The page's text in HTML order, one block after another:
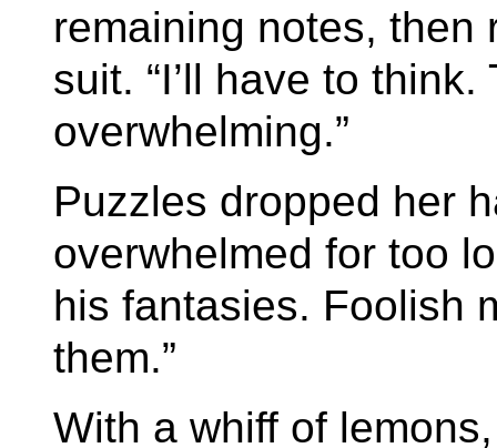
remaining notes, then
suit. “I’ll have to
overwhelming.”
Puzzles dropped her
overwhelmed for too
his fantasies. Foolish
them.”
With a whiff of